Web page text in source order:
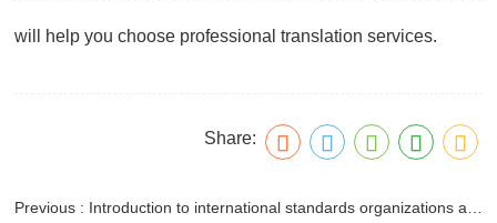
will help you choose professional translation services.
Share: